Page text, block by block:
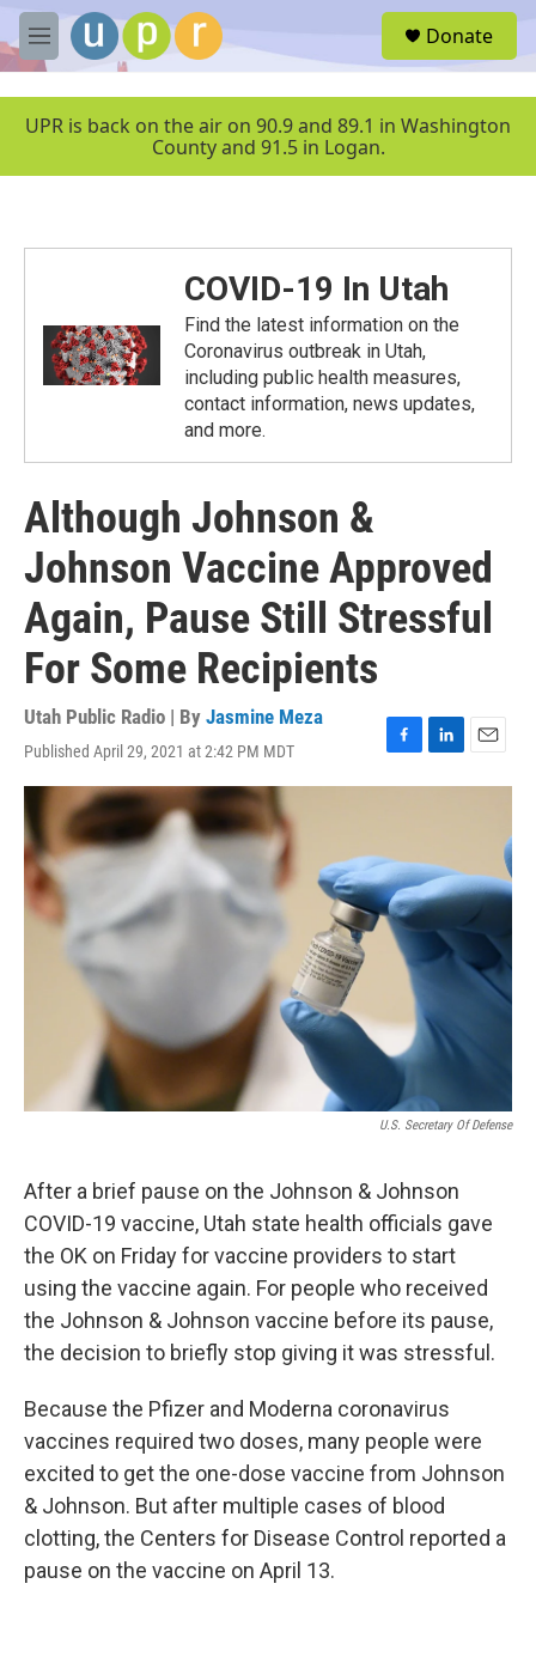
Skip to main content
M
e
u
Donate
UPR is back on the air on 90.9 and 89.1 in Washington
County and 91.5 in Logan.
COVID-19 In Utah
Find the latest information on the
Coronavirus outbreak in Utah,
including public health measures,
contact information, news updates,
and more.
Although Johnson &
Johnson Vaccine Approved
Again, Pause Still Stressful
For Some Recipients
Utah Public Radio | By Jasmine Meza
Published April 29, 2021 at 2:42 PM MDT
F
a
o
o
k
L
i
d
I
n
E
m
U.S. Secretary Of Defense
After a brief pause on the Johnson & Johnson
COVID-19 vaccine, Utah state health officials gave
the OK on Friday for vaccine providers to start
using the vaccine again. For people who received
the Johnson & Johnson vaccine before its pause,
the decision to briefly stop giving it was stressful.
Because the Pfizer and Moderna coronavirus
vaccines required two doses, many people were
excited to get the one-dose vaccine from Johnson
& Johnson. But after multiple cases of blood
clotting, the Centers for Disease Control reported a
pause on the vaccine on April 13.